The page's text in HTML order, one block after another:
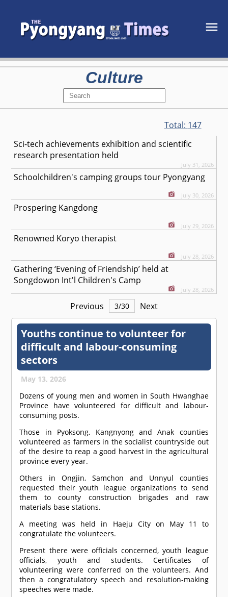
Culture
Total: 147
Sci-tech achievements exhibition and scientific
research presentation held
July 31, 2026
Schoolchildren's camping groups tour Pyongyang
July 30, 2026
Prospering Kangdong
July 29, 2026
Renowned Koryo therapist
July 28, 2026
Gathering ‘Evening of Friendship’ held at
Songdowon Int'l Children's Camp
July 28, 2026
Previous 3/30 Next
Youths continue to volunteer for
difficult and labour-consuming
sectors
May 13, 2026
Dozens of young men and women in South Hwanghae
Province have volunteered for difficult and labour-
consuming posts.
Those in Pyoksong, Kangnyong and Anak counties
volunteered as farmers in the socialist countryside out
of the desire to reap a good harvest in the agricultural
province every year.
Others in Ongjin, Samchon and Unnyul counties
requested their youth league organizations to send
them to county construction brigades and raw
materials base stations.
A meeting was held in Haeju City on May 11 to
congratulate the volunteers.
Present there were officials concerned, youth league
officials, youth and students. Certificates of
volunteering were conferred on the volunteers. And
then a congratulatory speech and resolution-making
speeches were made.